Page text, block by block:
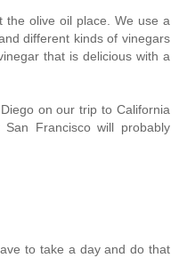
the olive oil place. We use a
different kinds of vinegars
that is delicious with a
on our trip to California
Francisco will probably
to take a day and do that